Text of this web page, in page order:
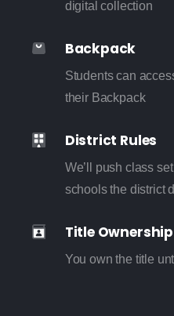
digital collection
Backpack
Students can
their Backpack
District Rules
We’ll push class
schools the district
Title Ownership
You own the title